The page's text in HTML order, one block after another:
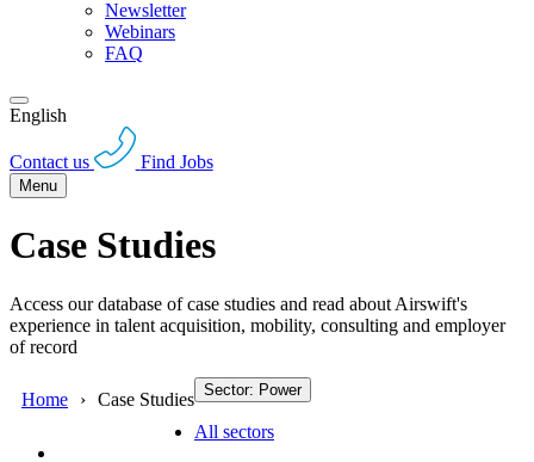
Newsletter
Webinars
FAQ
English
Contact us Find Jobs
Menu
Case Studies
Access our database of case studies and read about Airswift's
experience in talent acquisition, mobility, consulting and employer
of record
Home Case Studies Sector: Power
All sectors